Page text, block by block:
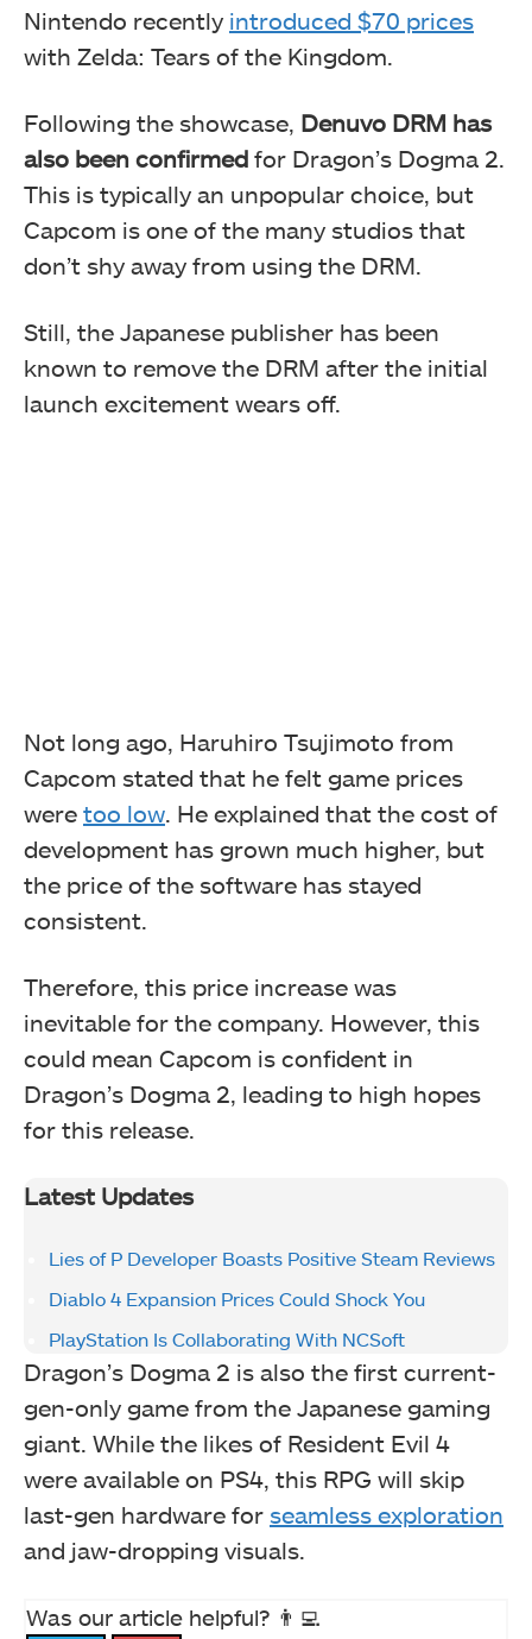
Nintendo recently introduced $70 prices
with Zelda: Tears of the Kingdom.
Following the showcase, Denuvo DRM has
also been confirmed for Dragon’s Dogma 2.
This is typically an unpopular choice, but
Capcom is one of the many studios that
don’t shy away from using the DRM.
Still, the Japanese publisher has been
known to remove the DRM after the initial
launch excitement wears off.
Not long ago, Haruhiro Tsujimoto from
Capcom stated that he felt game prices
were too low. He explained that the cost of
development has grown much higher, but
the price of the software has stayed
consistent.
Therefore, this price increase was
inevitable for the company. However, this
could mean Capcom is confident in
Dragon’s Dogma 2, leading to high hopes
for this release.
Latest Updates
Lies of P Developer Boasts Positive Steam Reviews
Diablo 4 Expansion Prices Could Shock You
PlayStation Is Collaborating With NCSoft
Dragon’s Dogma 2 is also the first current-
gen-only game from the Japanese gaming
giant. While the likes of Resident Evil 4
were available on PS4, this RPG will skip
last-gen hardware for seamless exploration
and jaw-dropping visuals.
Was our article helpful? 👨‍💻